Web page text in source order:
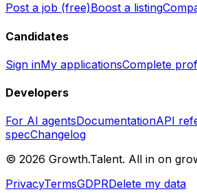
Post a job (free)Boost a listing
Candidates
Sign inMy applicationsComplete
Developers
For AI agentsDocumentationAPI
specChangelog
© 2026 Growth.Talent. All in on
PrivacyTermsGDPRDelete my data